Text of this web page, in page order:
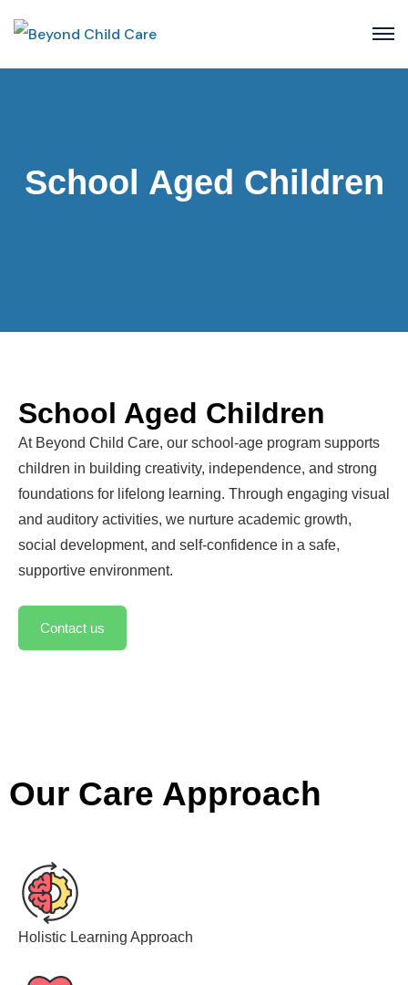
School Aged Children
School Aged Children
At Beyond Child Care, our school-age program supports
children in building creativity, independence, and strong
foundations for lifelong learning. Through engaging visual
and auditory activities, we nurture academic growth,
social development, and self-confidence in a safe,
supportive environment.
Contact us
Our Care Approach
Holistic Learning Approach